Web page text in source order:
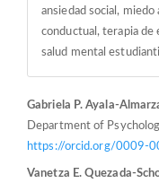
ansiedad social,
conductual, terapia de
salud mental estudiantil
Contenido
principal
del
Gabriela P. Ayala-
Department of
https://orcid.org/0009-
Vanetza E. Quezada-